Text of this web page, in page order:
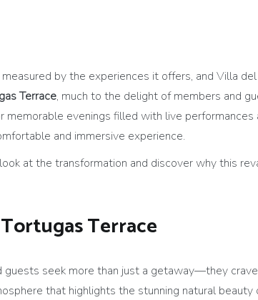
by the experiences it offers, and Villa
Terrace, much to the delight of members and
memorable evenings filled with live
and immersive experience.
at the transformation and discover why this
Terrace
seek more than just a getaway—they
that highlights the stunning natural